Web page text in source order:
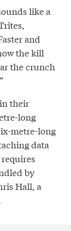
like a
and
the kill
the crunch
their
long
metre-long
data
by
Hall, a